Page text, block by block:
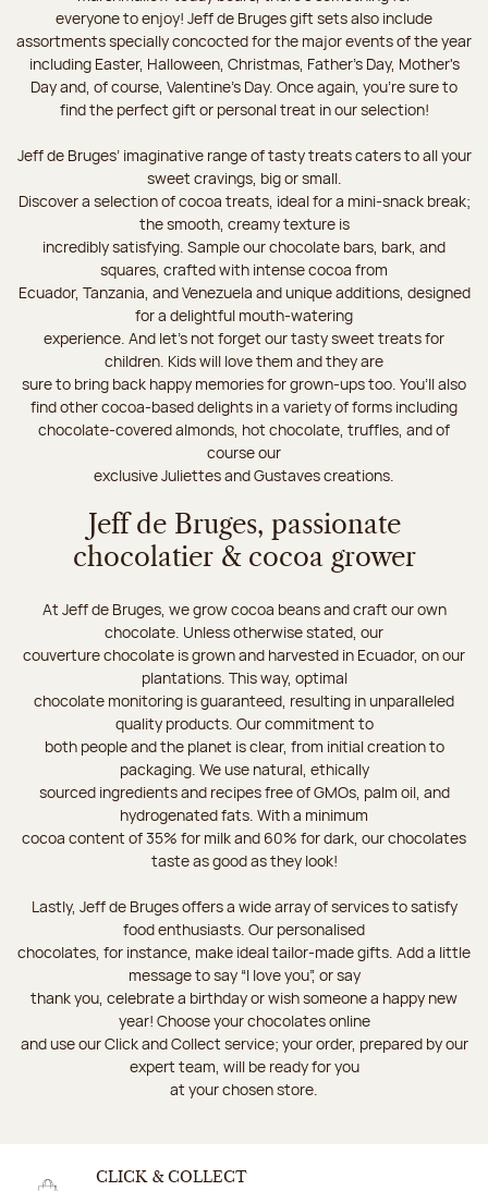
everyone to enjoy! Jeff de Bruges gift sets also include
assortments specially concocted for the major events of the year
including Easter, Halloween, Christmas, Father's Day, Mother's
Day and, of course, Valentine's Day. Once again, you’re sure to
find the perfect gift or personal treat in our selection!
Jeff de Bruges’ imaginative range of tasty treats caters to all your
sweet cravings, big or small.
Discover a selection of cocoa treats, ideal for a mini-snack break;
the smooth, creamy texture is
incredibly satisfying. Sample our chocolate bars, bark, and
squares, crafted with intense cocoa from
Ecuador, Tanzania, and Venezuela and unique additions, designed
for a delightful mouth-watering
experience. And let's not forget our tasty sweet treats for
children. Kids will love them and they are
sure to bring back happy memories for grown-ups too. You’ll also
find other cocoa-based delights in a variety of forms including
chocolate-covered almonds, hot chocolate, truffles, and of
course our
exclusive Juliettes and Gustaves creations.
Jeff de Bruges, passionate
chocolatier & cocoa grower
At Jeff de Bruges, we grow cocoa beans and craft our own
chocolate. Unless otherwise stated, our
couverture chocolate is grown and harvested in Ecuador, on our
plantations. This way, optimal
chocolate monitoring is guaranteed, resulting in unparalleled
quality products. Our commitment to
both people and the planet is clear, from initial creation to
packaging. We use natural, ethically
sourced ingredients and recipes free of GMOs, palm oil, and
hydrogenated fats. With a minimum
cocoa content of 35% for milk and 60% for dark, our chocolates
taste as good as they look!
Lastly, Jeff de Bruges offers a wide array of services to satisfy
food enthusiasts. Our personalised
chocolates, for instance, make ideal tailor-made gifts. Add a little
message to say “I love you”, or say
thank you, celebrate a birthday or wish someone a happy new
year! Choose your chocolates online
and use our Click and Collect service; your order, prepared by our
expert team, will be ready for you
at your chosen store.
CLICK & COLLECT